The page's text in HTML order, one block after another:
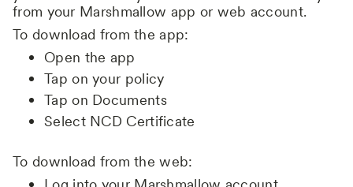
from your Marshmallow app or web account.
To download from the app:
Open the app
Tap on your policy
Tap on Documents
Select NCD Certificate
To download from the web: